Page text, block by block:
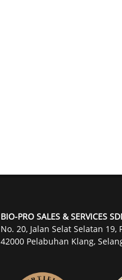
BIO-PRO SALES & SERVICES
No. 20, Jalan Selat Selatan
42000 Pelabuhan Klang,